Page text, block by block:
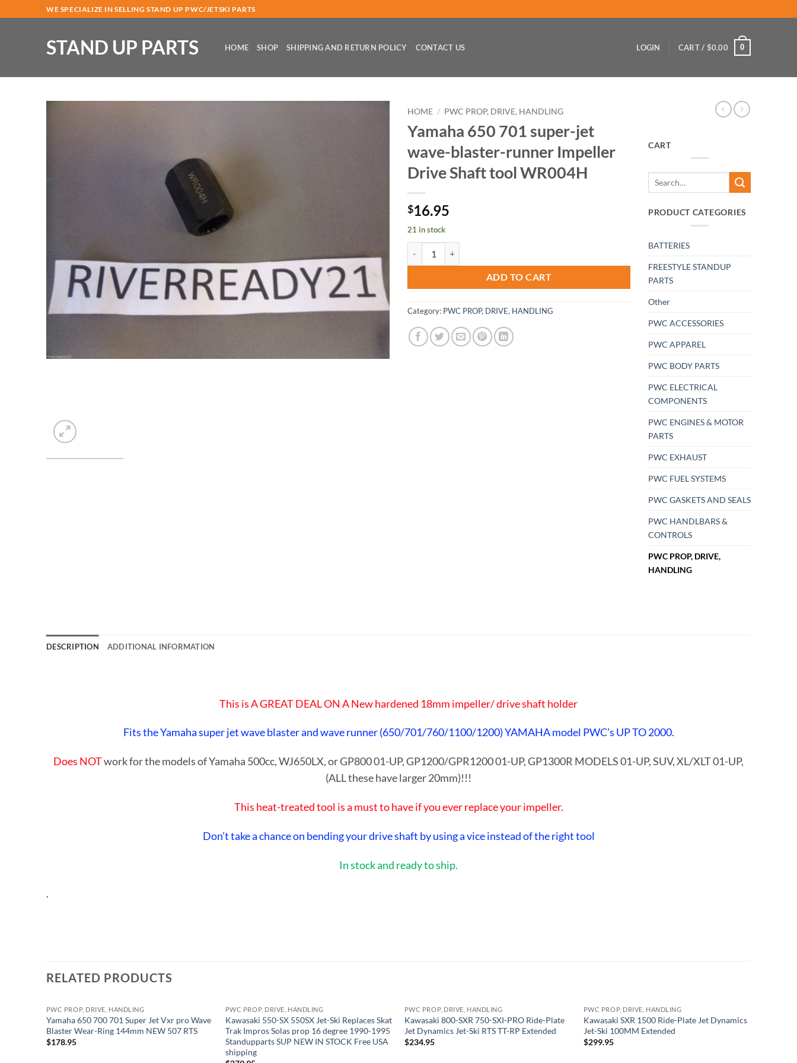
to
WE SPECIALIZE IN SELLING STAND UP PWC/JETSKI PARTS
STAND UP PARTS HOME SHOP SHIPPING AND RETURN POLICY CONTACT US LOGIN CART / $0.00 0
HOME / PWC PROP, DRIVE, HANDLING
Yamaha 650 701 super-jet
wave-blaster-runner Impeller
Drive Shaft tool WR004H
$16.95
21 in stock
Yamaha 650 701 super-jet wave-blaster-runner Impeller Drive Shaft tool WR004H quantity
ADD TO CART
Category: PWC PROP, DRIVE, HANDLING
CART
PRODUCT CATEGORIES
BATTERIES
FREESTYLE STANDUP
PARTS
Other
PWC ACCESSORIES
PWC APPAREL
PWC BODY PARTS
PWC ELECTRICAL
COMPONENTS
PWC ENGINES & MOTOR
PARTS
PWC EXHAUST
PWC FUEL SYSTEMS
PWC GASKETS AND SEALS
PWC HANDLBARS &
CONTROLS
PWC PROP, DRIVE,
HANDLING
DESCRIPTION ADDITIONAL INFORMATION
This is A GREAT DEAL ON A New hardened 18mm impeller/ drive shaft holder
Fits the Yamaha super jet wave blaster and wave runner(650/701/760/1100/1200) YAMAHA model PWC’s UP TO 2000.
Does NOTwork for the models of Yamaha 500cc, WJ650LX, or GP800 01-UP, GP1200/GPR1200 01-UP, GP1300R MODELS 01-UP, SUV, XL/XLT 01-UP,
(ALL these have larger 20mm)!!!
This heat-treated tool is a must to have if you ever replace your impeller.
Don’t take a chance on bending your drive shaft by using a vice instead of the right tool
In stock and ready to ship.
.
RELATED PRODUCTS
PWC PROP, DRIVE, HANDLING
Yamaha 650 700 701 Super Jet Vxr pro Wave
Blaster Wear-Ring 144mm NEW 507 RTS
$178.95
OUT OF STOCK
PWC PROP, DRIVE, HANDLING
Kawasaki 550-SX 550SX Jet-Ski Replaces Skat
Trak Impros Solas prop 16 degree 1990-1995
Standupparts SUP NEW IN STOCK Free USA
shipping
OUT OF STOCK
PWC PROP, DRIVE, HANDLING
Kawasaki 800-SXR 750-SXI-PRO Ride-Plate
Jet Dynamics Jet-Ski RTS TT-RP Extended
$234.95
PWC PROP, DRIVE, HANDLING
Kawasaki SXR 1500 Ride-Plate Jet Dynamics
Jet-Ski 100MM Extended
$299.95